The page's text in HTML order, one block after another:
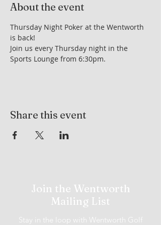
About the event
Thursday Night Poker at the Wentworth
is back!
Join us every Thursday night in the
Sports Lounge from 6:30pm.
Share this event
Join the Wentworth
Mailing List
Stay in the loop with Wentworth Golf